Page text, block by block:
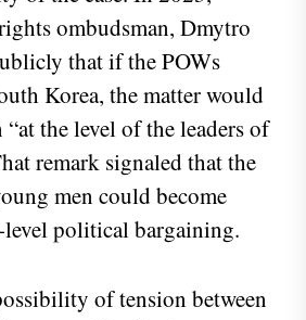
ombudsman, Dmytro
that if the POWs
Korea, the matter would
the level of the leaders of
remark signaled that the
men could become
political bargaining.
of tension between